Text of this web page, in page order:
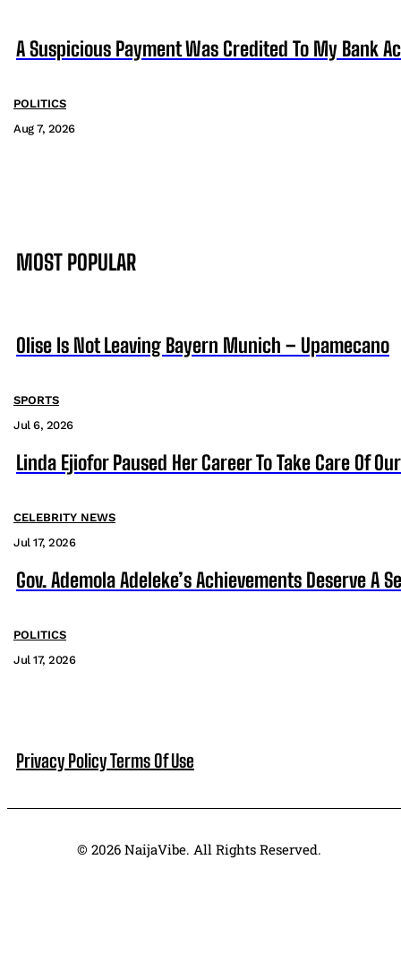
A Suspicious Payment Was Credited To My Bank
POLITICS
Aug 7, 2026
MOST POPULAR
Olise Is Not Leaving Bayern Munich – Upamecano
SPORTS
Jul 6, 2026
Linda Ejiofor Paused Her Career To Take Care Of
CELEBRITY NEWS
Jul 17, 2026
Gov. Ademola Adeleke’s Achievements Deserve A
POLITICS
Jul 17, 2026
Privacy PolicyTerms Of Use
© 2026 NaijaVibe. All Rights Reserved.